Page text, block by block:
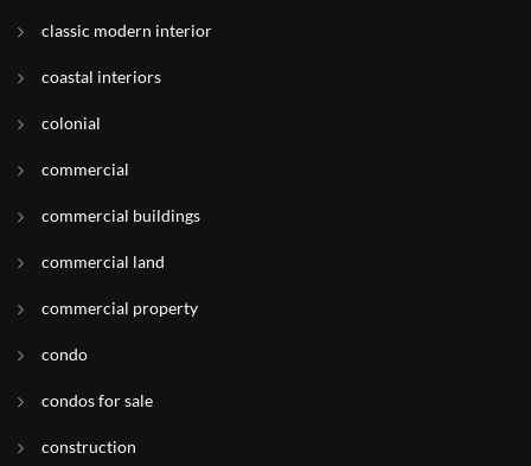
classic modern interior
coastal interiors
colonial
commercial
commercial buildings
commercial land
commercial property
condo
condos for sale
construction